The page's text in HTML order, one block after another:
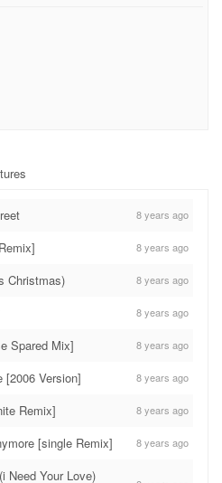
8 years ago
8 years ago
Christmas) 8 years ago
8 years ago
Spared Mix] 8 years ago
[2006 Version] 8 years ago
Remix] 8 years ago
[single Remix] 8 years ago
Need Your Love)